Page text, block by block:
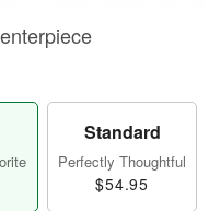
Standard
Perfectly Thoughtful
$54.95